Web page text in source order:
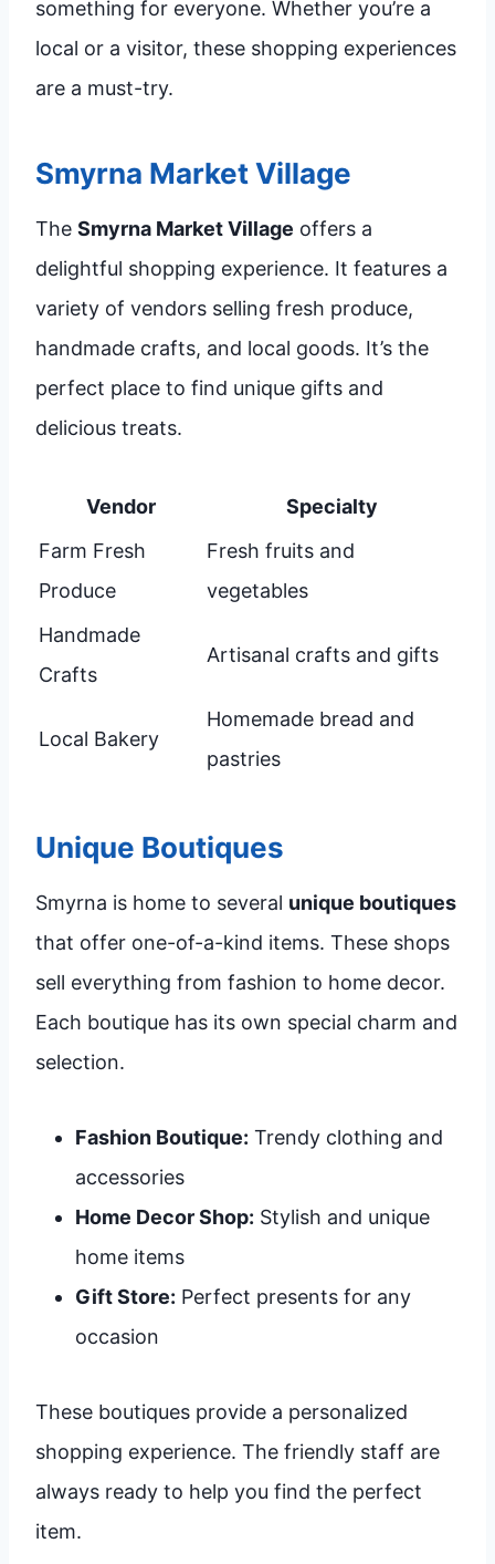
something for everyone. Whether you’re a
local or a visitor, these shopping experiences
are a must-try.
Smyrna Market Village
The Smyrna Market Village offers a
delightful shopping experience. It features a
variety of vendors selling fresh produce,
handmade crafts, and local goods. It’s the
perfect place to find unique gifts and
delicious treats.
Vendor
Specialty
Farm Fresh
Produce
Fresh fruits and
vegetables
Handmade
Crafts
Artisanal crafts and gifts
Local Bakery
Homemade bread and
pastries
Unique Boutiques
Smyrna is home to several unique boutiques
that offer one-of-a-kind items. These shops
sell everything from fashion to home decor.
Each boutique has its own special charm and
selection.
Fashion Boutique: Trendy clothing and
accessories
Home Decor Shop: Stylish and unique
home items
Gift Store: Perfect presents for any
occasion
These boutiques provide a personalized
shopping experience. The friendly staff are
always ready to help you find the perfect
item.